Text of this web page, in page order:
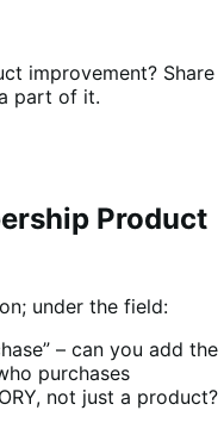
improvement? Share
part of it.
Product
under the field:
– can you add the
purchases
not just a product?